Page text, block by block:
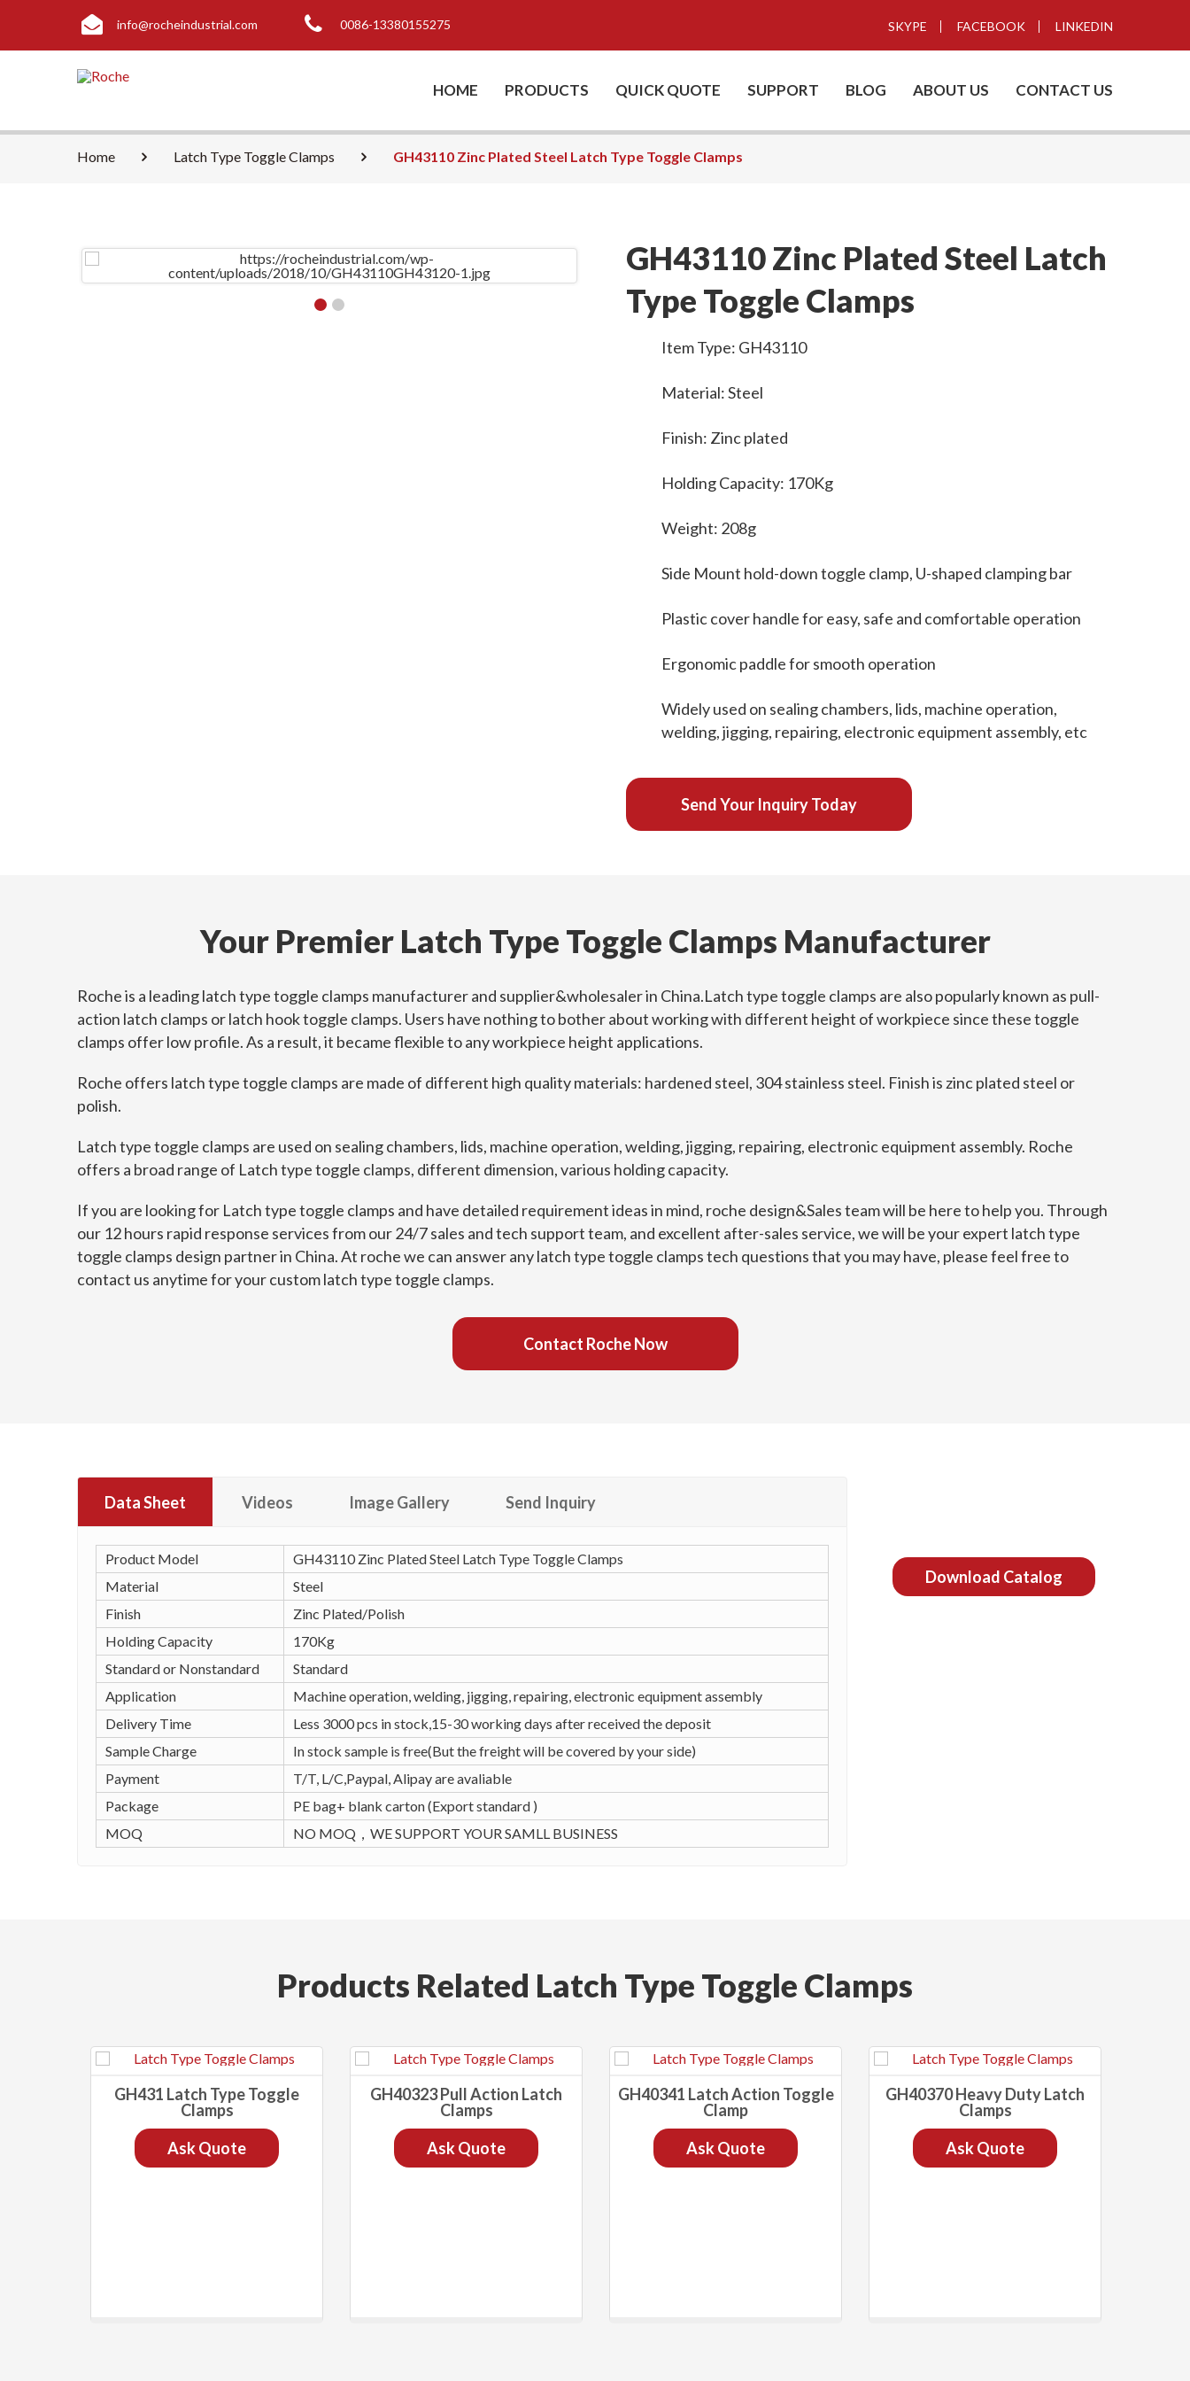
info@rocheindustrial.com 0086-13380155275 SKYPE FACEBOOK LINKEDIN
HOME PRODUCTS QUICK QUOTE SUPPORT BLOG ABOUT US CONTACT US
Home Latch Type Toggle Clamps GH43110 Zinc Plated Steel Latch Type Toggle Clamps
GH43110 Zinc Plated Steel Latch
Type Toggle Clamps
Item Type: GH43110
Material: Steel
Finish: Zinc plated
Holding Capacity: 170Kg
Weight: 208g
Side Mount hold-down toggle clamp, U-shaped clamping bar
Plastic cover handle for easy, safe and comfortable operation
Ergonomic paddle for smooth operation
Widely used on sealing chambers, lids, machine operation,
welding, jigging, repairing, electronic equipment assembly, etc
Send Your Inquiry Today
Your Premier Latch Type Toggle Clamps Manufacturer
Roche is a leading latch type toggle clamps manufacturer and supplier&wholesaler in China.Latch type toggle clamps are also popularly known as pull-
action latch clamps or latch hook toggle clamps. Users have nothing to bother about working with different height of workpiece since these toggle
clamps offer low profile. As a result, it became flexible to any workpiece height applications.
Roche offers latch type toggle clamps are made of different high quality materials: hardened steel, 304 stainless steel. Finish is zinc plated steel or
polish.
Latch type toggle clamps are used on sealing chambers, lids, machine operation, welding, jigging, repairing, electronic equipment assembly. Roche
offers a broad range of Latch type toggle clamps, different dimension, various holding capacity.
If you are looking for Latch type toggle clamps and have detailed requirement ideas in mind, roche design&Sales team will be here to help you. Through
our 12 hours rapid response services from our 24/7 sales and tech support team, and excellent after-sales service, we will be your expert latch type
toggle clamps design partner in China. At roche we can answer any latch type toggle clamps tech questions that you may have, please feel free to
contact us anytime for your custom latch type toggle clamps.
Contact Roche Now
Data Sheet Videos Image Gallery Send Inquiry
Product Model
GH43110 Zinc Plated Steel Latch Type Toggle Clamps
Material
Steel
Finish
Zinc Plated/Polish
Holding Capacity
170Kg
Standard or Nonstandard
Standard
Application
Machine operation, welding, jigging, repairing, electronic equipment assembly
Delivery Time
Less 3000 pcs in stock,15-30 working days after received the deposit
Sample Charge
In stock sample is free(But the freight will be covered by your side)
Payment
T/T, L/C,Paypal, Alipay are avaliable
Package
PE bag+ blank carton (Export standard )
MOQ
NO MOQ，WE SUPPORT YOUR SAMLL BUSINESS
Download Catalog
Products Related Latch Type Toggle Clamps
GH431 Latch Type Toggle
Clamps
Ask Quote
GH40323 Pull Action Latch
Clamps
Ask Quote
GH40341 Latch Action Toggle
Clamp
Ask Quote
GH40370 Heavy Duty Latch
Clamps
Ask Quote